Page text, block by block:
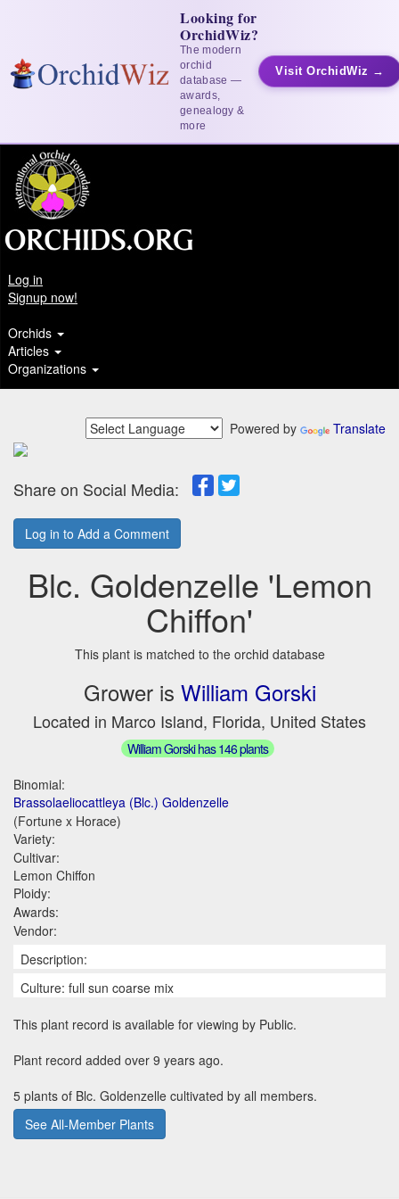
Looking for
OrchidWiz?
The modern
orchid
database —
awards,
genealogy &
more
Visit OrchidWiz →
Log in
Signup now!
Orchids
Articles
Organizations
Powered by Translate
Share on Social Media:
Log in to Add a Comment
Blc. Goldenzelle 'Lemon
Chiffon'
This plant is matched to the orchid database
Grower is William Gorski
Located in Marco Island, Florida, United States
William Gorski has 146 plants
Binomial:
Brassolaeliocattleya (Blc.) Goldenzelle
(Fortune x Horace)
Variety:
Cultivar:
Lemon Chiffon
Ploidy:
Awards:
Vendor:
Description:
Culture: full sun coarse mix
This plant record is available for viewing by Public.
Plant record added over 9 years ago.
5 plants of Blc. Goldenzelle cultivated by all members.
See All-Member Plants